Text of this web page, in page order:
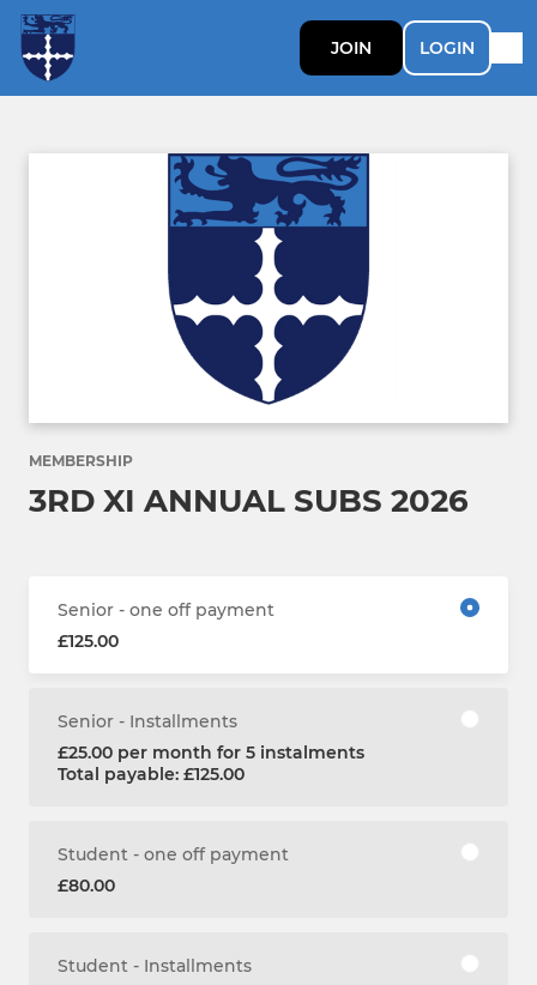
JOIN LOGIN
MEMBERSHIP
3RD XI ANNUAL SUBS 2026
Senior - one off payment
£125.00
Senior - Installments
£25.00 per month for 5 instalments
Total payable: £125.00
Student - one off payment
£80.00
Student - Installments